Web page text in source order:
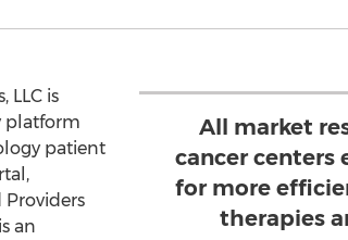
All market
cancer centers
for more
therapies
LLC is
platform
patient
Providers
an